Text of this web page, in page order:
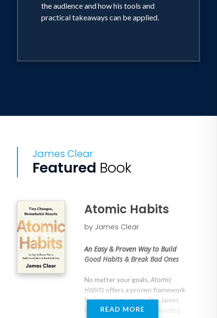
the audience and how his tools and
practical takeaways can be applied.
James Clear
Featured Book
Atomic Habits
by James Clear
An Easy & Proven Way to Build
Good Habits & Break Bad Ones
No matter your goals,Atomic
Habits offers a proven framework
for improving--every day. James
Clear, one of the world's leading
READ MORE